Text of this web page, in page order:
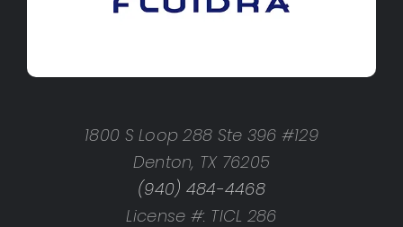
1800 S Loop 288 Ste 396 #129
Denton, TX 76205
(940) 484-4468
License #: TICL 286